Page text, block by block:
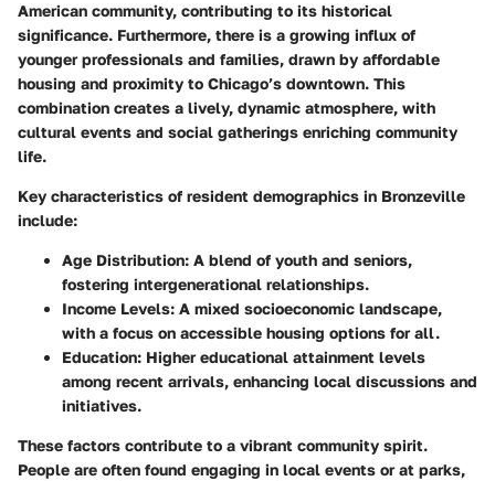
American community, contributing to its historical
significance. Furthermore, there is a growing influx of
younger professionals and families, drawn by affordable
housing and proximity to Chicago’s downtown. This
combination creates a lively, dynamic atmosphere, with
cultural events and social gatherings enriching community
life.
Key characteristics of resident demographics in Bronzeville
include:
Age Distribution: A blend of youth and seniors,
fostering intergenerational relationships.
Income Levels: A mixed socioeconomic landscape,
with a focus on accessible housing options for all.
Education: Higher educational attainment levels
among recent arrivals, enhancing local discussions and
initiatives.
These factors contribute to a vibrant community spirit.
People are often found engaging in local events or at parks,